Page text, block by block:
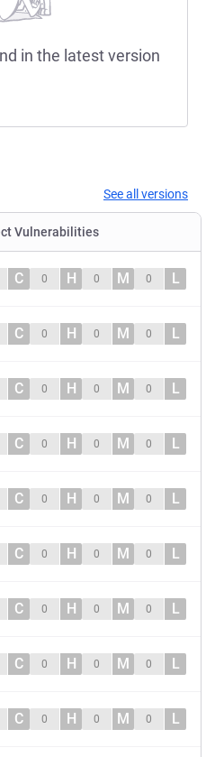
in the latest version
See all versions
Vulnerabilities
C 0 H 0 M 0 L
C 0 H 0 M 0 L
C 0 H 0 M 0 L
C 0 H 0 M 0 L
C 0 H 0 M 0 L
C 0 H 0 M 0 L
C 0 H 0 M 0 L
C 0 H 0 M 0 L
C 0 H 0 M 0 L